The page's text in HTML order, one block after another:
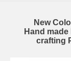
New
Hand
crafting